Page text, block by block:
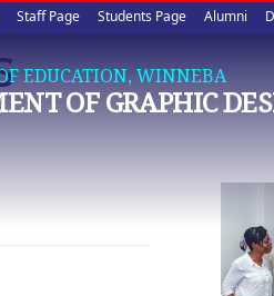
Staff Page Students Page Alumni
EDUCATION, WINNEBA
OF GRAPHIC